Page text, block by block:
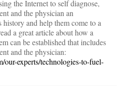
the Internet to self diagnose,
and the physician an
history and help them come to a
a great article about how a
can be established that includes
and the physician:
experts/technologies-to-fuel-